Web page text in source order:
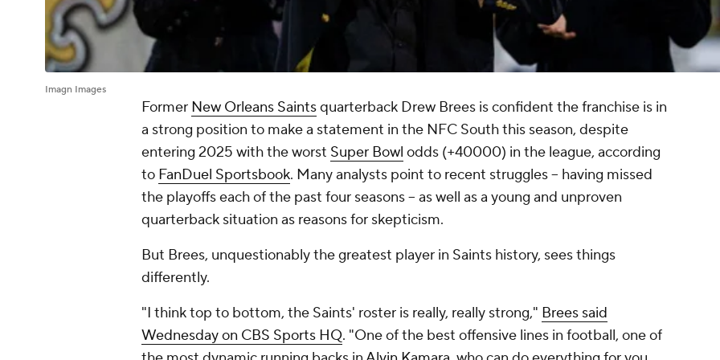
Imagn Images
Former New Orleans Saintsquarterback Drew Brees is confident the franchise is in
a strong position to make a statement in the NFC South this season, despite
entering 2025 with the worst Super Bowl odds (+40000) in the league, according
to FanDuel Sportsbook. Many analysts point to recent struggles -- having missed
the playoffs each of the past four seasons -- as well as a young and unproven
quarterback situation as reasons for skepticism.
But Brees, unquestionably the greatest player in Saints history, sees things
differently.
"I think top to bottom, the Saints' roster is really, really strong," Brees said
Wednesday on CBS Sports HQ. "One of the best offensive lines in football, one of